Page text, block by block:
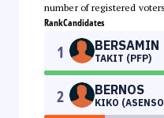
number of registered
RankCandidates
1 BERSAMIN
TAKIT (PFP)
2 BERNOS
KIKO